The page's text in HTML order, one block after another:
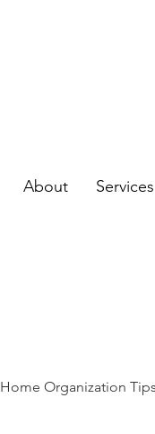
About
Home Organization Tips